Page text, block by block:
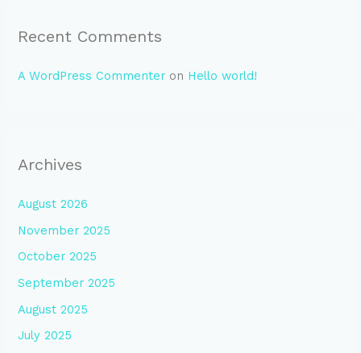
Recent Comments
A WordPress Commenter on Hello world!
Archives
August 2026
November 2025
October 2025
September 2025
August 2025
July 2025